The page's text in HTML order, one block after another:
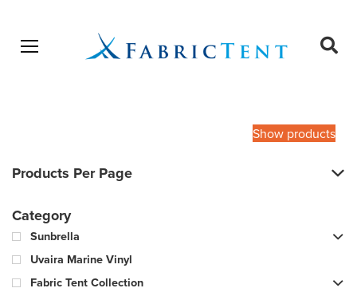
Open menu
Show products
Products Per Page
Category
Sunbrella
Uvaira Marine Vinyl
Fabric Tent Collection